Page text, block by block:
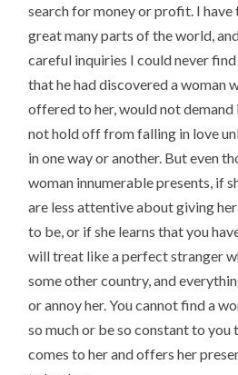
search for money or profit. I
great many parts of the world,
careful inquiries I could never
that he had discovered a woman
offered to her, would not
not hold off from falling in love
in one way or another. But even
woman innumerable presents, if
are less attentive about giving
to be, or if she learns that you
will treat like a perfect stranger
some other country, and
or annoy her. You cannot find a
so much or be so constant to
comes to her and offers her